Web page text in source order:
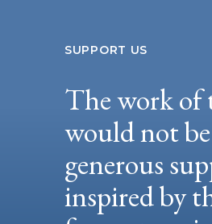
SUPPORT US
The work of
would not
generous
inspired by